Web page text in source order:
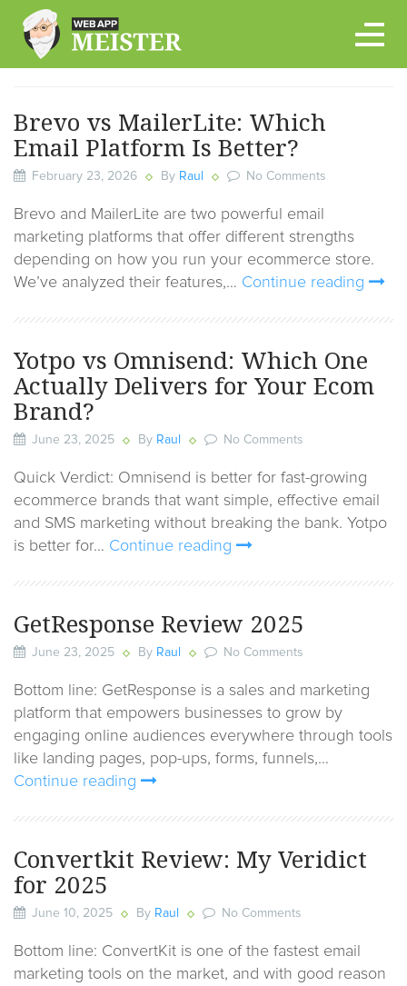
content
Brevo vs MailerLite: Which
Email Platform Is Better?
February 23, 2026 By Raul No Comments
Brevo and MailerLite are two powerful email
marketing platforms that offer different strengths
depending on how you run your ecommerce store.
We’ve analyzed their features,… Continue reading
Yotpo vs Omnisend: Which One
Actually Delivers for Your Ecom
Brand?
June 23, 2025 By Raul No Comments
Quick Verdict: Omnisend is better for fast-growing
ecommerce brands that want simple, effective email
and SMS marketing without breaking the bank. Yotpo
is better for… Continue reading
GetResponse Review 2025
June 23, 2025 By Raul No Comments
Bottom line: GetResponse is a sales and marketing
platform that empowers businesses to grow by
engaging online audiences everywhere through tools
like landing pages, pop-ups, forms, funnels,…
Continue reading
Convertkit Review: My Veridict
for 2025
June 10, 2025 By Raul No Comments
Bottom line: ConvertKit is one of the fastest email
marketing tools on the market, and with good reason